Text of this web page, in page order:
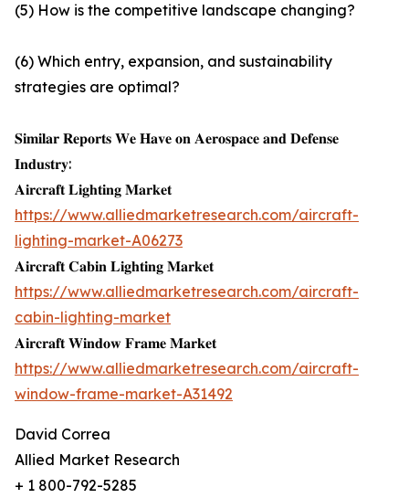
(5) How is the competitive landscape changing?
(6) Which entry, expansion, and sustainability
strategies are optimal?
𝐒𝐢𝐦𝐢𝐥𝐚𝐫 𝐑𝐞𝐩𝐨𝐫𝐭𝐬 𝐖𝐞 𝐇𝐚𝐯𝐞 𝐨𝐧 𝐀𝐞𝐫𝐨𝐬𝐩𝐚𝐜𝐞 𝐚𝐧𝐝 𝐃𝐞𝐟𝐞𝐧𝐬𝐞
𝐈𝐧𝐝𝐮𝐬𝐭𝐫𝐲:
𝐀𝐢𝐫𝐜𝐫𝐚𝐟𝐭 𝐋𝐢𝐠𝐡𝐭𝐢𝐧𝐠 𝐌𝐚𝐫𝐤𝐞𝐭
https://www.alliedmarketresearch.com/aircraft-
lighting-market-A06273
𝐀𝐢𝐫𝐜𝐫𝐚𝐟𝐭 𝐂𝐚𝐛𝐢𝐧 𝐋𝐢𝐠𝐡𝐭𝐢𝐧𝐠 𝐌𝐚𝐫𝐤𝐞𝐭
https://www.alliedmarketresearch.com/aircraft-
cabin-lighting-market
𝐀𝐢𝐫𝐜𝐫𝐚𝐟𝐭 𝐖𝐢𝐧𝐝𝐨𝐰 𝐅𝐫𝐚𝐦𝐞 𝐌𝐚𝐫𝐤𝐞𝐭
https://www.alliedmarketresearch.com/aircraft-
window-frame-market-A31492
David Correa
Allied Market Research
+ 1 800-792-5285